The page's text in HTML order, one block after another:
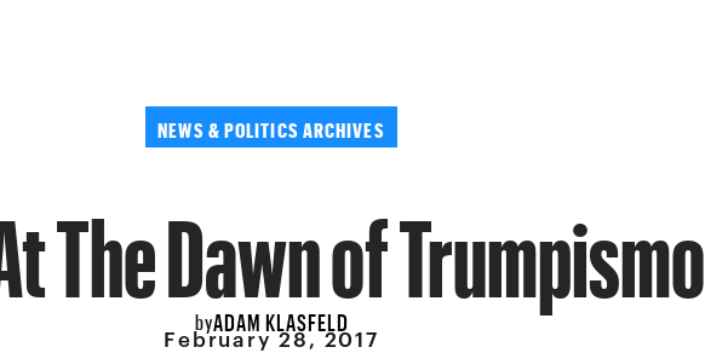
NEWS & POLITICS ARCHIVES
The Dawn of Trumpismo
byADAM KLASFELD
February 28, 2017